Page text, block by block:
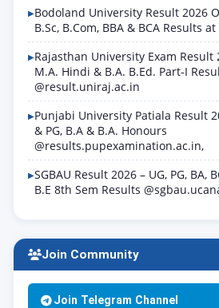
Bodoland University Result 2026
B.Sc, B.Com, BBA & BCA Results
Rajasthan University Exam Result
M.A. Hindi & B.A. B.Ed. Part-I
@result.uniraj.ac.in
Punjabi University Patiala Result
& PG, B.A & B.A. Honours
@results.pupexamination.ac.in,
SGBAU Result 2026 – UG, PG, BA,
B.E 8th Sem Results
Join Community
Join Telegram Channel